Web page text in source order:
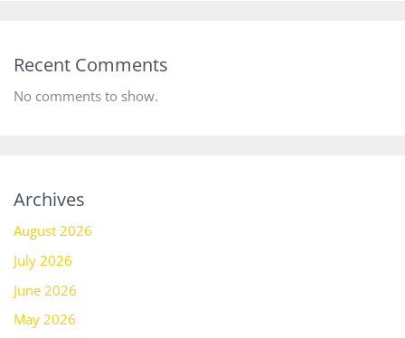
Recent Comments
No comments to show.
Archives
August 2026
July 2026
June 2026
May 2026